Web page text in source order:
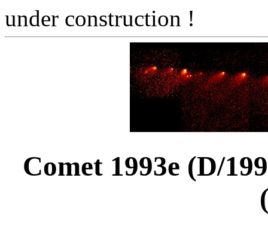
under construction !
Comet 1993e (D/